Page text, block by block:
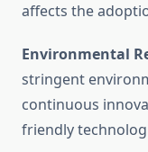
affects the
Environmental
stringent
continuous
friendly